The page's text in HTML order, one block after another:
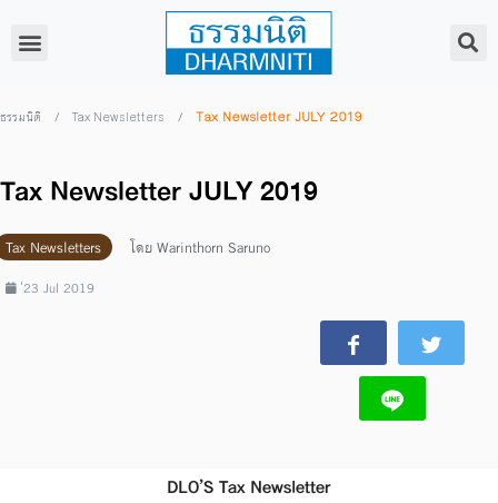
ธรรมนิติ / Tax Newsletters / Tax Newsletter JULY 2019
Tax Newsletter JULY 2019
Tax Newsletters โดยWarinthorn Saruno
่23 Jul 2019
DLO’S Tax Newsletter